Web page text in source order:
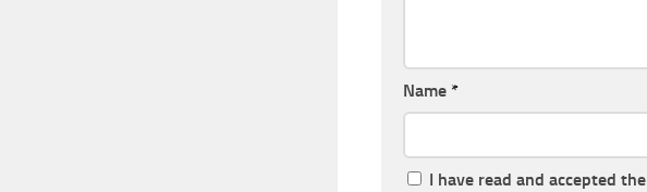
Name *
I have read and accepted the